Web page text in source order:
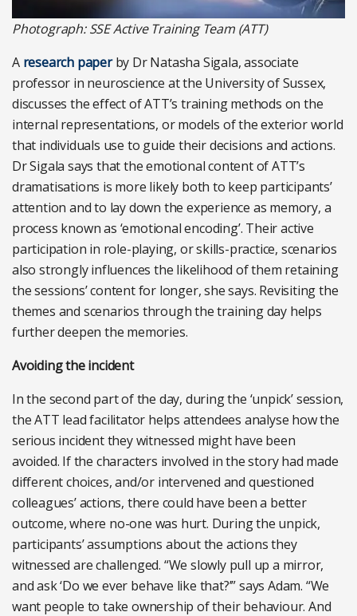
Photograph: SSE Active Training Team (ATT)
A research paperby Dr Natasha Sigala, associate
professor in neuroscience at the University of Sussex,
discusses the effect of ATT’s training methods on the
internal representations, or models of the exterior world
that individuals use to guide their decisions and actions.
Dr Sigala says that the emotional content of ATT’s
dramatisations is more likely both to keep participants’
attention and to lay down the experience as memory, a
process known as ‘emotional encoding’. Their active
participation in role-playing, or skills-practice, scenarios
also strongly influences the likelihood of them retaining
the sessions’ content for longer, she says. Revisiting the
themes and scenarios through the training day helps
further deepen the memories.
Avoiding the incident
In the second part of the day, during the ‘unpick’ session,
the ATT lead facilitator helps attendees analyse how the
serious incident they witnessed might have been
avoided. If the characters involved in the story had made
different choices, and/or intervened and questioned
colleagues’ actions, there could have been a better
outcome, where no-one was hurt. During the unpick,
participants’ assumptions about the actions they
witnessed are challenged. “We slowly pull up a mirror,
and ask ‘Do we ever behave like that?’” says Adam. “We
want people to take ownership of their behaviour. And